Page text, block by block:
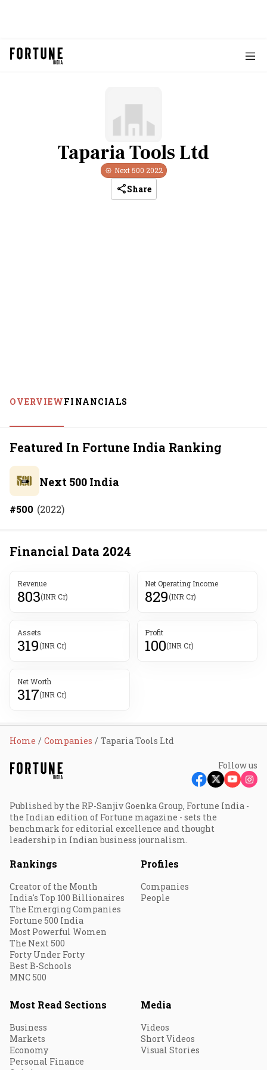
Taparia Tools Ltd
Next 500 2022
Share
OVERVIEWFINANCIALS
Featured In Fortune India Ranking
Next 500 India
#500 (2022)
Financial Data 2024
Revenue
803(INR Cr)
Net Operating Income
829(INR Cr)
Assets
319(INR Cr)
Profit
100(INR Cr)
Net Worth
317(INR Cr)
Home Companies Taparia Tools Ltd
Follow us
Published by the RP-Sanjiv Goenka Group, Fortune India -
the Indian edition of Fortune magazine - sets the
benchmark for editorial excellence and thought
leadership in Indian business journalism.
Rankings
Creator of the Month
India's Top 100 Billionaires
The Emerging Companies
Fortune 500 India
Most Powerful Women
The Next 500
Forty Under Forty
Best B-Schools
MNC 500
Profiles
Companies
People
Most Read Sections
Business
Markets
Economy
Personal Finance
Media
Videos
Short Videos
Visual Stories